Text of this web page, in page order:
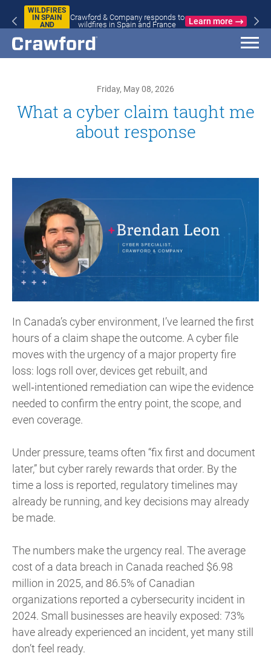
WILDFIRES
IN SPAIN
AND
Crawford & Company responds to
wildfires in Spain and France
Learn more
Friday, May 08, 2026
What a cyber claim taught me
about response
In Canada’s cyber environment, I’ve learned the first
hours of a claim shape the outcome. A cyber file
moves with the urgency of a major property fire
loss: logs roll over, devices get rebuilt, and
well‑intentioned remediation can wipe the evidence
needed to confirm the entry point, the scope, and
even coverage.
Under pressure, teams often “fix first and document
later,” but cyber rarely rewards that order. By the
time a loss is reported, regulatory timelines may
already be running, and key decisions may already
be made.
The numbers make the urgency real. The average
cost of a data breach in Canada reached $6.98
million in 2025, and 86.5% of Canadian
organizations reported a cybersecurity incident in
2024. Small businesses are heavily exposed: 73%
have already experienced an incident, yet many still
don’t feel ready.